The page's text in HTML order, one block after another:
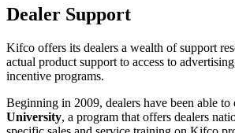
Dealer Support
Kifco offers its dealers a wealth of support
actual product support to access to
incentive programs.
Beginning in 2009, dealers have been able to
University, a program that offers dealers